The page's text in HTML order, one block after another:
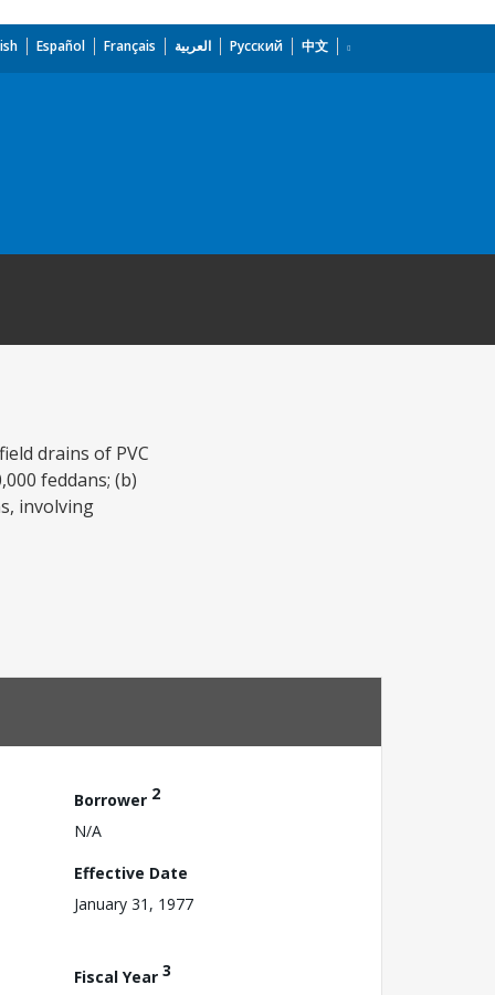
Español Français العربية Русский 中文
drains of PVC
feddans; (b)
involving
Borrower 2
N/A
Effective Date
January 31, 1977
Fiscal Year 3